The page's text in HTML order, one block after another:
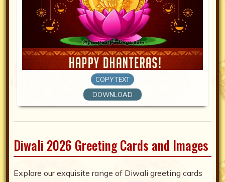
COPY TEXT
DOWNLOAD
Diwali 2026 Greeting Cards and Images
Explore our exquisite range of Diwali greeting cards